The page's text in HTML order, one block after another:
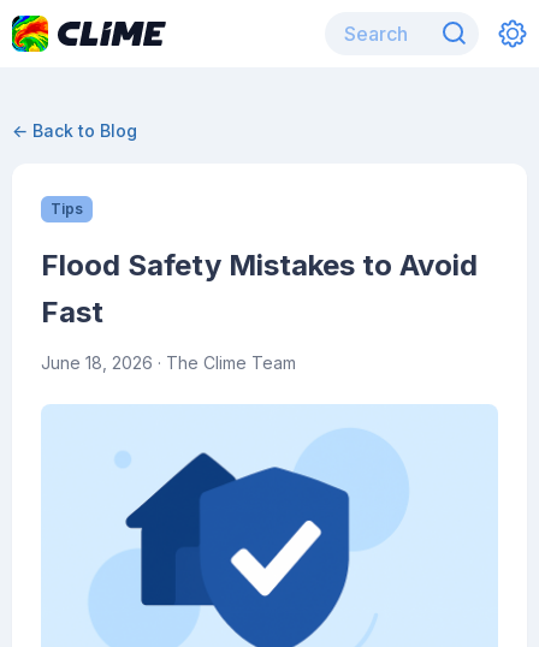
← Back to Blog
Tips
Flood Safety Mistakes to Avoid
Fast
June 18, 2026 · The Clime Team